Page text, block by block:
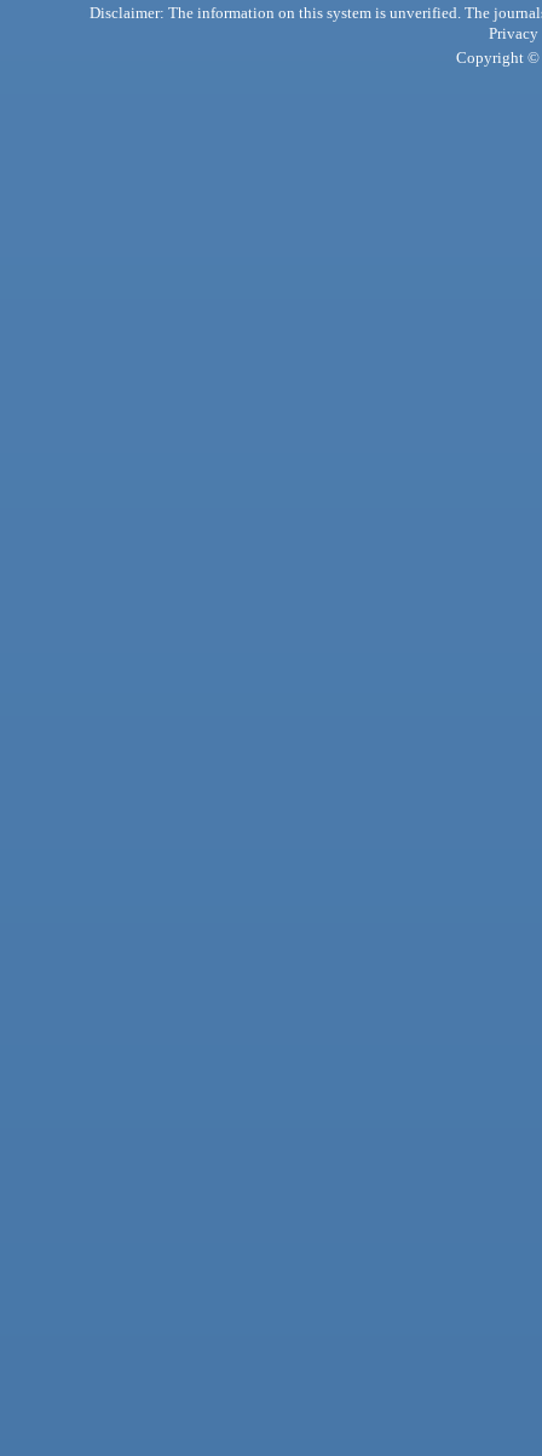
Disclaimer: The information on this system is unverified. The
Privacy
Copyright ©